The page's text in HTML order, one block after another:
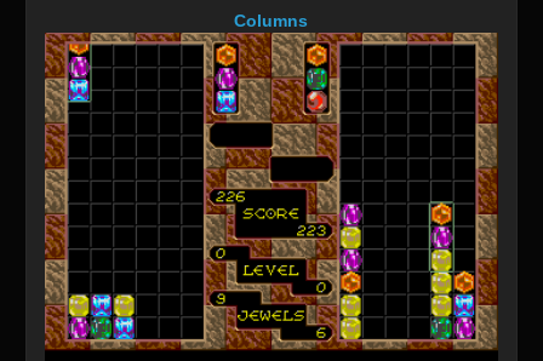
Columns